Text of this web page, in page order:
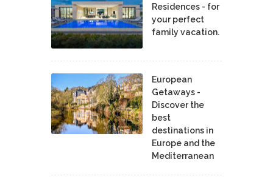
Residences - for
your perfect
family vacation.
European
Getaways -
Discover the
best
destinations in
Europe and the
Mediterranean